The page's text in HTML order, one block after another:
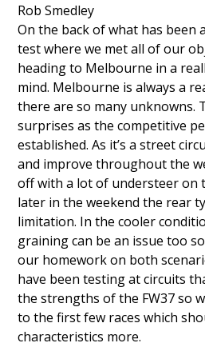
Rob Smedley
On the back of what has been
test where we met all of our
heading to Melbourne in a
mind. Melbourne is always a
there are so many unknowns.
surprises as the competitive
established. As it’s a street
and improve throughout the
off with a lot of understeer on
later in the weekend the rear
limitation. In the cooler
graining can be an issue too
our homework on both
have been testing at circuits
the strengths of the FW37 so
to the first few races which
characteristics more.